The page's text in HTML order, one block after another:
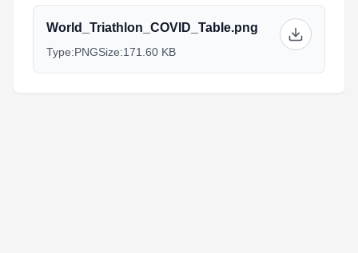
World_Triathlon_COVID_Table.png
Type:PNGSize:171.60 KB